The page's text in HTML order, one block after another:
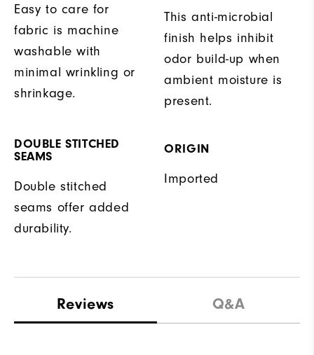
Easy to care for
fabric is machine
washable with
minimal wrinkling or
shrinkage.
This anti-microbial
finish helps inhibit
odor build-up when
ambient moisture is
present.
DOUBLE STITCHED
SEAMS
Double stitched
seams offer added
durability.
ORIGIN
Imported
Reviews Q&A